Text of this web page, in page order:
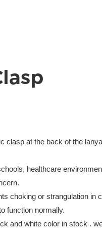
clasp at the back of the
healthcare
choking or strangulation in
function normally.
and white color in stock .